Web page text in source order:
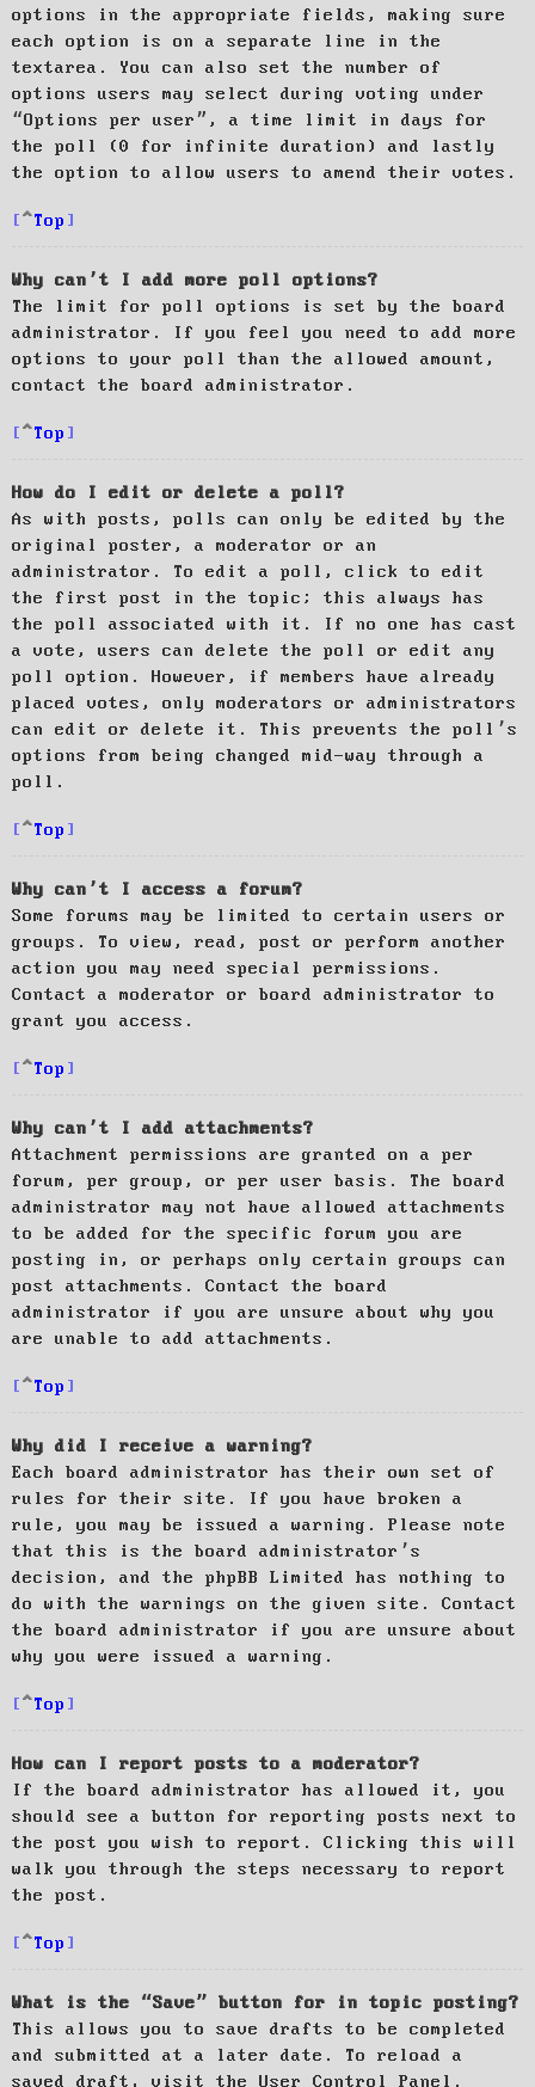
options in the appropriate fields, making sure
each option is on a separate line in the
textarea. You can also set the number of
options users may select during voting under
“Options per user”, a time limit in days for
the poll (0 for infinite duration) and lastly
the option to allow users to amend their votes.
Top
Why can’t I add more poll options?
The limit for poll options is set by the board
administrator. If you feel you need to add more
options to your poll than the allowed amount,
contact the board administrator.
Top
How do I edit or delete a poll?
As with posts, polls can only be edited by the
original poster, a moderator or an
administrator. To edit a poll, click to edit
the first post in the topic; this always has
the poll associated with it. If no one has cast
a vote, users can delete the poll or edit any
poll option. However, if members have already
placed votes, only moderators or administrators
can edit or delete it. This prevents the poll’s
options from being changed mid-way through a
poll.
Top
Why can’t I access a forum?
Some forums may be limited to certain users or
groups. To view, read, post or perform another
action you may need special permissions.
Contact a moderator or board administrator to
grant you access.
Top
Why can’t I add attachments?
Attachment permissions are granted on a per
forum, per group, or per user basis. The board
administrator may not have allowed attachments
to be added for the specific forum you are
posting in, or perhaps only certain groups can
post attachments. Contact the board
administrator if you are unsure about why you
are unable to add attachments.
Top
Why did I receive a warning?
Each board administrator has their own set of
rules for their site. If you have broken a
rule, you may be issued a warning. Please note
that this is the board administrator’s
decision, and the phpBB Limited has nothing to
do with the warnings on the given site. Contact
the board administrator if you are unsure about
why you were issued a warning.
Top
How can I report posts to a moderator?
If the board administrator has allowed it, you
should see a button for reporting posts next to
the post you wish to report. Clicking this will
walk you through the steps necessary to report
the post.
Top
What is the “Save” button for in topic posting?
This allows you to save drafts to be completed
and submitted at a later date. To reload a
saved draft, visit the User Control Panel.